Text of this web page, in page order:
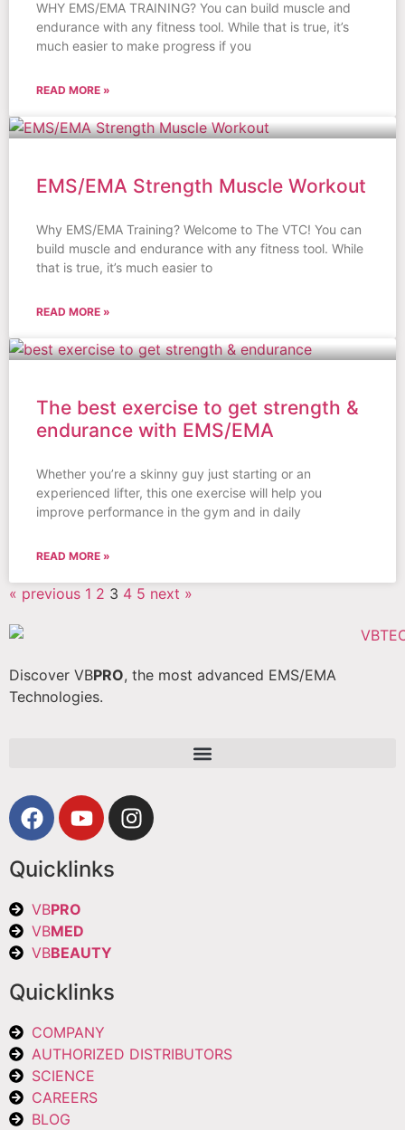
WHY EMS/EMA TRAINING? You can build muscle and
endurance with any fitness tool. While that is true, it’s
much easier to make progress if you
READ MORE »
EMS/EMA Strength Muscle Workout
Why EMS/EMA Training? Welcome to The VTC! You can
build muscle and endurance with any fitness tool. While
that is true, it’s much easier to
READ MORE »
The best exercise to get strength &
endurance with EMS/EMA
Whether you’re a skinny guy just starting or an
experienced lifter, this one exercise will help you
improve performance in the gym and in daily
READ MORE »
« previous 1 2 3 4 5 next »
Discover VBPRO, the most advanced EMS/EMA
Technologies.
Quicklinks
VBPRO
VBMED
VBBEAUTY
Quicklinks
COMPANY
AUTHORIZED DISTRIBUTORS
SCIENCE
CAREERS
BLOG